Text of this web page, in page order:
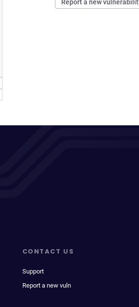
Report a new
CONTACT US
Support
Report a new vuln